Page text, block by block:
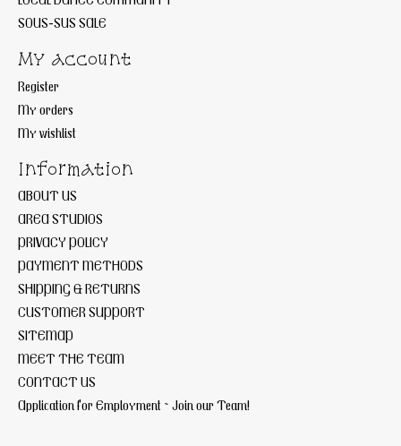
SOUS-SUS SALE
My account
Register
My orders
My wishlist
Information
ABOUT US
AREA STUDIOS
PRIVACY POLICY
PAYMENT METHODS
SHIPPING & RETURNS
CUSTOMER SUPPORT
SITEMAP
MEET THE TEAM
CONTACT US
Application for Employment ~ Join our Team!